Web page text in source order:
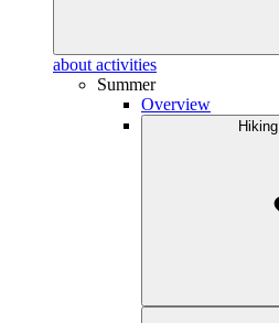
about activities
Summer
Overview